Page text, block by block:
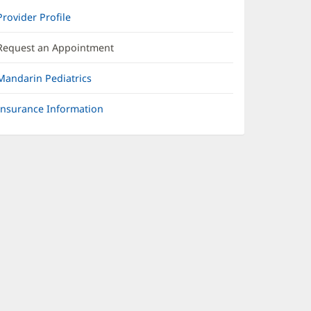
Profile
an Appointment
Pediatrics
Information